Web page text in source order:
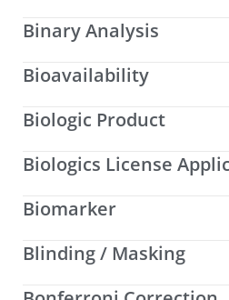
Binary Analysis
Bioavailability
Biologic Product
Biologics License
Biomarker
Blinding / Masking